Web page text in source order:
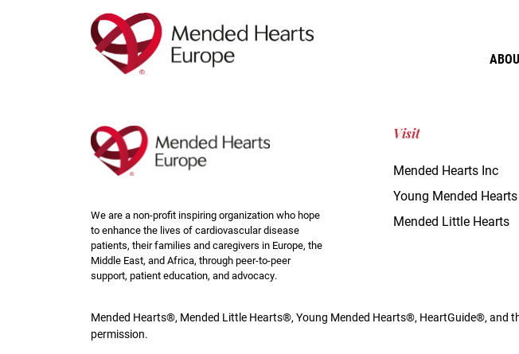
We are a non-profit inspiring organization who hope
to enhance the lives of cardiovascular disease
patients, their families and caregivers in Europe, the
Middle East, and Africa, through peer-to-peer
support, patient education, and advocacy.
Visit
Mended Hearts Inc
Young Mended Hearts
Mended Little Hearts
Mended Hearts®, Mended Little Hearts®, Young Mended Hearts®, HeartGuide®, and
permission.